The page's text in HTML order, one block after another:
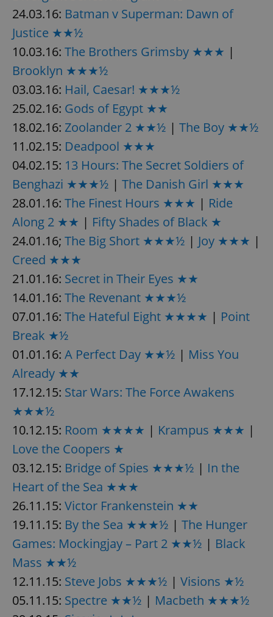
24.03.16: Batman v Superman: Dawn of
Justice ★★½
10.03.16: The Brothers Grimsby ★★★ |
Brooklyn ★★★½
03.03.16: Hail, Caesar! ★★★½
25.02.16: Gods of Egypt ★★
18.02.16: Zoolander 2 ★★½ | The Boy ★★½
11.02.15: Deadpool ★★★
04.02.15: 13 Hours: The Secret Soldiers of
Benghazi ★★★½ | The Danish Girl ★★★
28.01.16: The Finest Hours ★★★ | Ride
Along 2 ★★ | Fifty Shades of Black ★
24.01.16; The Big Short ★★★½ | Joy ★★★ |
Creed ★★★
21.01.16: Secret in Their Eyes ★★
14.01.16: The Revenant ★★★½
07.01.16: The Hateful Eight ★★★★ | Point
Break ★½
01.01.16: A Perfect Day ★★½ | Miss You
Already ★★
17.12.15: Star Wars: The Force Awakens
★★★½
10.12.15: Room ★★★★ | Krampus ★★★ |
Love the Coopers ★
03.12.15: Bridge of Spies ★★★½ | In the
Heart of the Sea ★★★
26.11.15: Victor Frankenstein ★★
19.11.15: By the Sea ★★★½ | The Hunger
Games: Mockingjay – Part 2 ★★½ | Black
Mass ★★½
12.11.15: Steve Jobs ★★★½ | Visions ★½
05.11.15: Spectre ★★½ | Macbeth ★★★½
Name
Domain
missing_agency_profile_modal_displayed
ex_polls .expats.cz
add_logo_profile_modal_displayed .expats.cz
^qs_[0-9]+$
^eps_[0-9]+$
Google
Privacy Policy